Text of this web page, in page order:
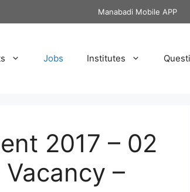
Manabadi Mobile APP
Jobs Institutes
2017 – 02
–